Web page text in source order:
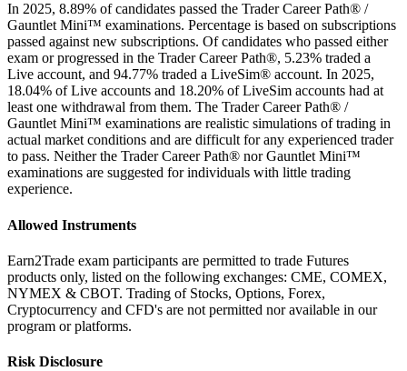
In 2025, 8.89% of candidates passed the Trader Career Path® /
Gauntlet Mini™ examinations. Percentage is based on subscriptions
passed against new subscriptions. Of candidates who passed either
exam or progressed in the Trader Career Path®, 5.23% traded a
Live account, and 94.77% traded a LiveSim® account. In 2025,
18.04% of Live accounts and 18.20% of LiveSim accounts had at
least one withdrawal from them. The Trader Career Path® /
Gauntlet Mini™ examinations are realistic simulations of trading in
actual market conditions and are difficult for any experienced trader
to pass. Neither the Trader Career Path® nor Gauntlet Mini™
examinations are suggested for individuals with little trading
experience.
Allowed Instruments
Earn2Trade exam participants are permitted to trade Futures
products only, listed on the following exchanges: CME, COMEX,
NYMEX & CBOT. Trading of Stocks, Options, Forex,
Cryptocurrency and CFD's are not permitted nor available in our
program or platforms.
Risk Disclosure